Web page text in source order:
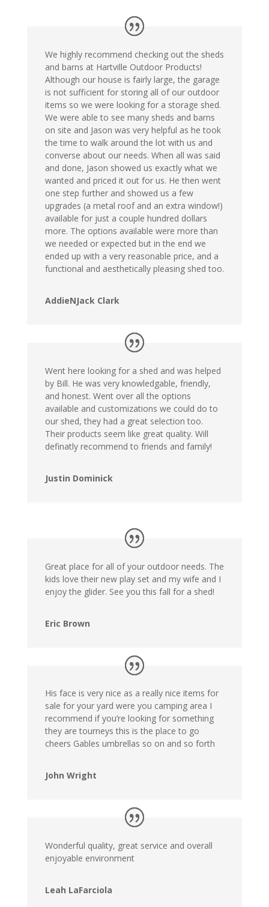
We highly recommend checking out the sheds
and barns at Hartville Outdoor Products!
Although our house is fairly large, the garage
is not sufficient for storing all of our outdoor
items so we were looking for a storage shed.
We were able to see many sheds and barns
on site and Jason was very helpful as he took
the time to walk around the lot with us and
converse about our needs. When all was said
and done, Jason showed us exactly what we
wanted and priced it out for us. He then went
one step further and showed us a few
upgrades (a metal roof and an extra window!)
available for just a couple hundred dollars
more. The options available were more than
we needed or expected but in the end we
ended up with a very reasonable price, and a
functional and aesthetically pleasing shed too.
AddieNJack Clark
Went here looking for a shed and was helped
by Bill. He was very knowledgable, friendly,
and honest. Went over all the options
available and customizations we could do to
our shed, they had a great selection too.
Their products seem like great quality. Will
definatly recommend to friends and family!
Justin Dominick
Great place for all of your outdoor needs. The
kids love their new play set and my wife and I
enjoy the glider. See you this fall for a shed!
Eric Brown
His face is very nice as a really nice items for
sale for your yard were you camping area I
recommend if you’re looking for something
they are tourneys this is the place to go
cheers Gables umbrellas so on and so forth
John Wright
Wonderful quality, great service and overall
enjoyable environment
Leah LaFarciola